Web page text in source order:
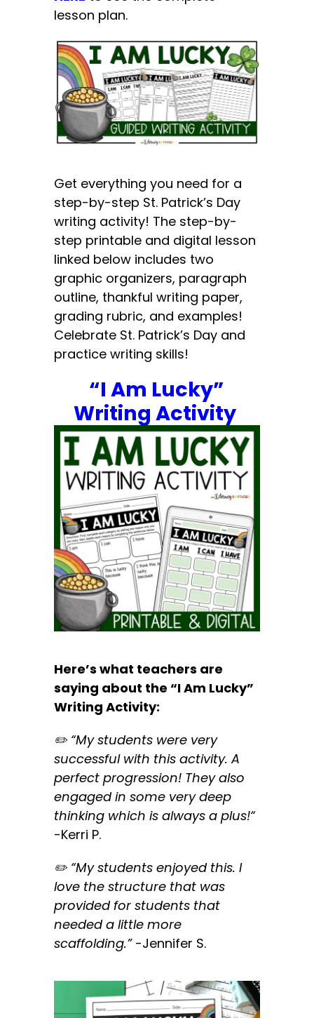
lesson plan.
Get everything you need for a
step-by-step St. Patrick’s Day
writing activity! The step-by-
step printable and digital lesson
linked below includes two
graphic organizers, paragraph
outline, thankful writing paper,
grading rubric, and examples!
Celebrate St. Patrick’s Day and
practice writing skills!
“I Am Lucky”
Writing Activity
Here’s what teachers are
saying about the “I Am Lucky”
Writing Activity:
✏️ “My students were very
successful with this activity. A
perfect progression! They also
engaged in some very deep
thinking which is always a plus!“
-Kerri P.
✏️ “My students enjoyed this. I
love the structure that was
provided for students that
needed a little more
scaffolding.”-Jennifer S.